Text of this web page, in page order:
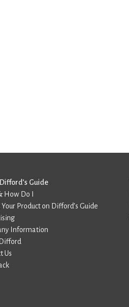
Guide
How Do I
Your Product on Difford’s Guide
Information
Us